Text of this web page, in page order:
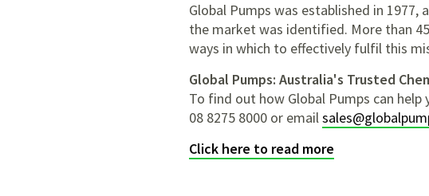
Global Pumps was established in
the market was identified. More than
ways in which to effectively fulfil this
Global Pumps: Australia's Trusted
To find out how Global Pumps can help
08 8275 8000 or email
Click here to read more